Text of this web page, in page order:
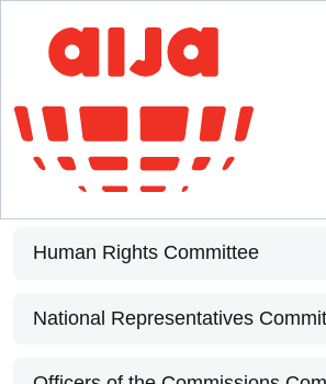
Homepage Extended Bureau
Academic Programme Committee
Human Rights Committee
National Representatives